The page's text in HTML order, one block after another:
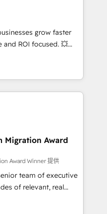
📈 End-to-
marketing and
enablement tools
strategies with
and 2,000+
across marketing,
grow faster
ROI focused. 💥
that can help you
with your teams to
and improve user
marketing results.
optimising your
🌐 Website design
Integrating HubSpot
your teams to be
services using
rigorous process for
& Platform
Migration Award
Award Winner 提供
team of executive
of relevant, real
"Blue
in HubSpot's